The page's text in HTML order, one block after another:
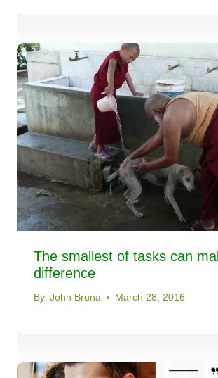
The smallest of tasks can
difference
By: John Bruna March 28, 2016